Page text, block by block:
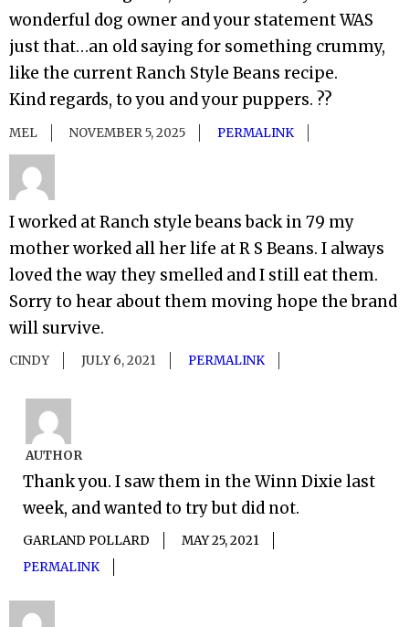
wonderful dog owner and your statement WAS
just that…an old saying for something crummy,
like the current Ranch Style Beans recipe.
Kind regards, to you and your puppers. ??
MEL NOVEMBER 5, 2025 PERMALINK
I worked at Ranch style beans back in 79 my
mother worked all her life at R S Beans. I always
loved the way they smelled and I still eat them.
Sorry to hear about them moving hope the brand
will survive.
CINDY JULY 6, 2021 PERMALINK
AUTHOR
Thank you. I saw them in the Winn Dixie last
week, and wanted to try but did not.
GARLAND POLLARD
MAY 25, 2021
PERMALINK